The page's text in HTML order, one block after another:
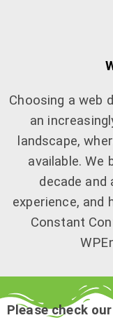
Choosing a web
an
landscape,
available. We
decade
experience, and
Constant
Please check